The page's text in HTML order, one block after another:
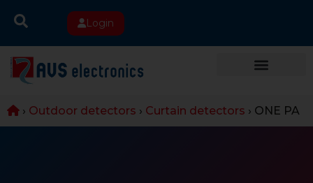
Login
› Outdoor detectors › Curtain detectors › ONE PA